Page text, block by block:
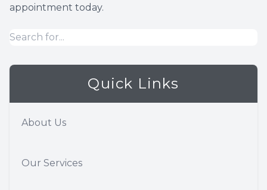
appointment today.
Quick Links
About Us
Our Services